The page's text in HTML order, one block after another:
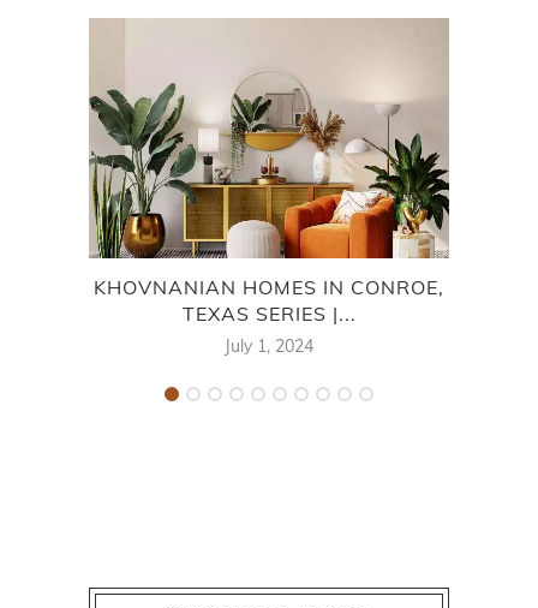
KHOVNANIAN HOMES IN CONROE,
TEXAS SERIES |...
July 1, 2024